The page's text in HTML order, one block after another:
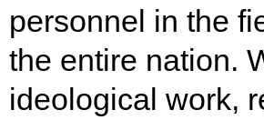
personnel in the
the entire nation.
ideological work,